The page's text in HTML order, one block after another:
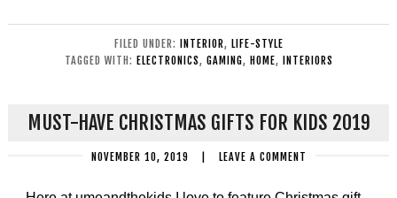
FILED UNDER: INTERIOR, LIFE-STYLE
TAGGED WITH: ELECTRONICS, GAMING, HOME, INTERIORS
MUST-HAVE CHRISTMAS GIFTS FOR KIDS 2019
NOVEMBER 10, 2019 LEAVE A COMMENT